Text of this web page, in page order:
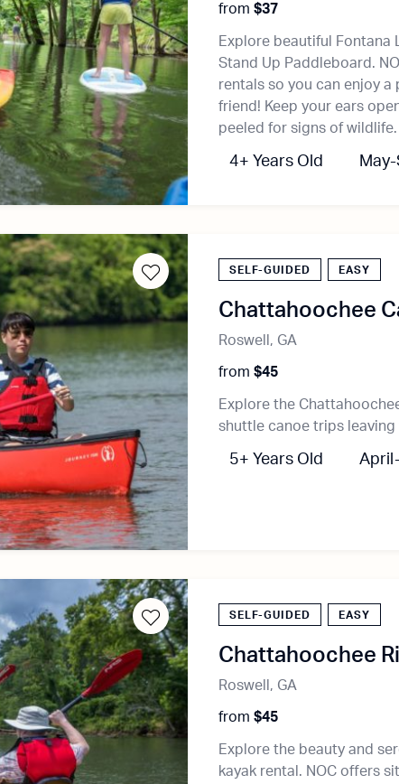
from $37
Explore beautiful Fontana
Stand Up Paddleboard.
rentals so you can enjoy
friend! Keep your ears
peeled for signs of wildlife.
4+ Years Old
SELF-GUIDED EASY
Chattahoochee
Roswell, GA
from $45
Explore the
shuttle canoe trips leaving
5+ Years Old
SELF-GUIDED EASY
Chattahoochee
Roswell, GA
from $45
Explore the beauty and
kayak rental. NOC offers